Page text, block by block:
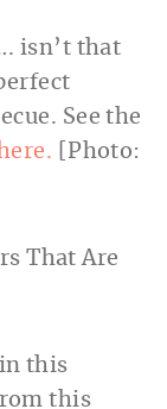
isn’t that
See the
here. [Photo:
this
this